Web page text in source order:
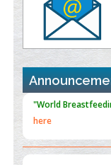
Promoting
the Global Opioid
PMID:
30370423
Blockchain in
PMID:31565696
"Psoriasis Action